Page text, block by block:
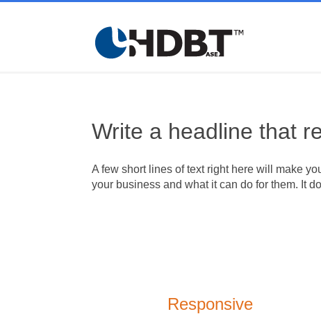
Write a headline that
A few short lines of text right here will make
your business and what it can do for them. It
Responsive